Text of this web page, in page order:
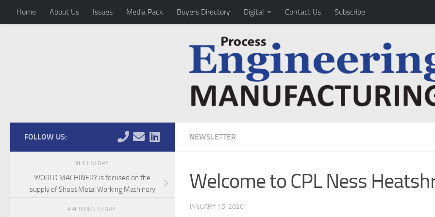
Skip to content
Home About Us Issues Media Pack Buyers Directory Digital Contact Us Subscribe
NEWSLETTER
Welcome to CPL Ness
JANUARY 15, 2020
FOLLOW US:
NEXT STORY
WORLD MACHINERY is focused on the
supply of Sheet Metal Working Machinery
PREVIOUS STORY